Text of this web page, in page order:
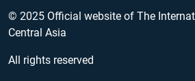
© 2025 Official website of The
Central Asia
All rights reserved